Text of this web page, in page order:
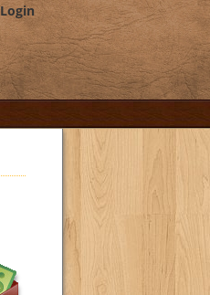
Login